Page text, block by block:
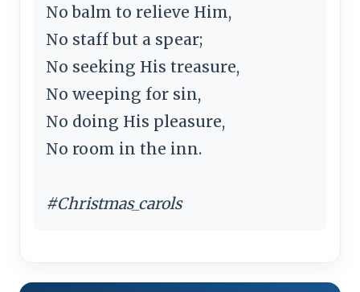
No balm to relieve Him,
No staff but a spear;
No seeking His treasure,
No weeping for sin,
No doing His pleasure,
No room in the inn.
#Christmas_carols